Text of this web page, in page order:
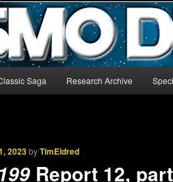
language archive for Star Blazers and
Saga Research Archive
2023byTimEldred
Report 12,